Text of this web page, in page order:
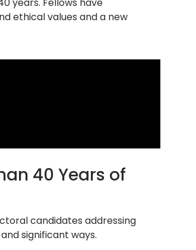
years. Fellows have
ethical values and a new
40 Years of
candidates addressing
significant ways.